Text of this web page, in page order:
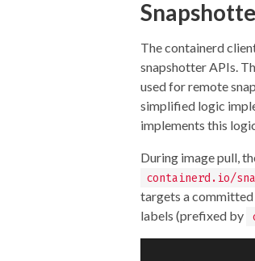
The containerd
snapshotter APIs.
used for remote
simplified logic
implements this
During image pull,
containerd.io/
targets a
labels (prefixed by